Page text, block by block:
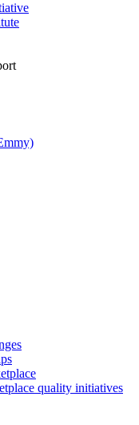
quality initiatives